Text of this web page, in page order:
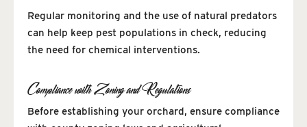
Regular monitoring and the use of natural predators
can help keep pest populations in check, reducing
the need for chemical interventions.
Compliance with Zoning and Regulations
Before establishing your orchard, ensure compliance